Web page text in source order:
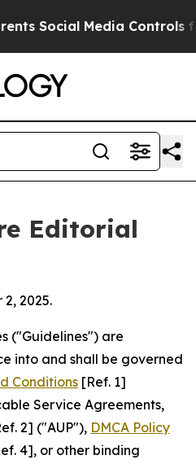
Controls for Their Kids.
Editorial
2025.
("Guidelines") are
into and shall be governed
Conditions [Ref. 1]
Service Agreements,
2] ("AUP"), DMCA Policy
4], or other binding